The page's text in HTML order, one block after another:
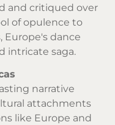
and critiqued over
of opulence to
dance
intricate saga.
narrative
attachments
like Europe and